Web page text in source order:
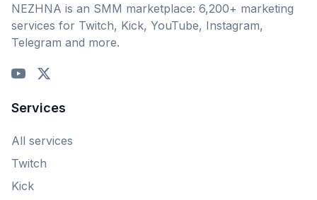
NEZHNA is an SMM marketplace: 6,200+ marketing
services for Twitch, Kick, YouTube, Instagram,
Telegram and more.
Services
All services
Twitch
Kick